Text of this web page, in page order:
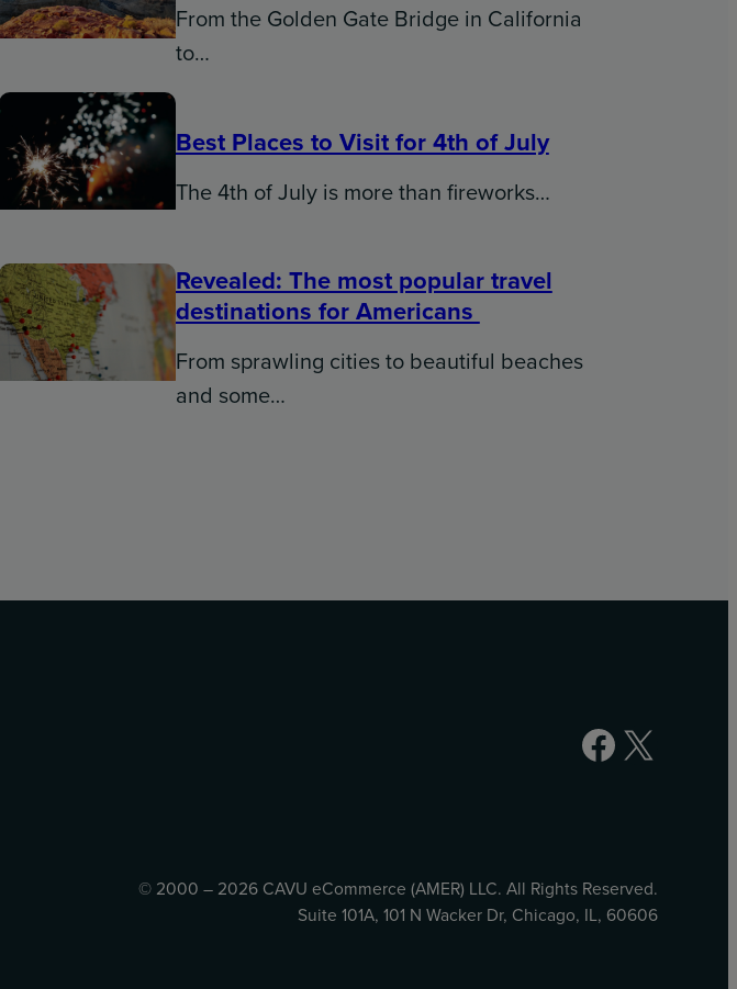
From the Golden Gate Bridge in California
to…
Best Places to Visit for 4th of July
The 4th of July is more than fireworks…
Revealed: The most popular travel
destinations for Americans
From sprawling cities to beautiful beaches
and some…
Facebook X
© 2000 – 2026 CAVU eCommerce (AMER) LLC. All Rights Reserved.
Suite 101A, 101 N Wacker Dr, Chicago, IL, 60606